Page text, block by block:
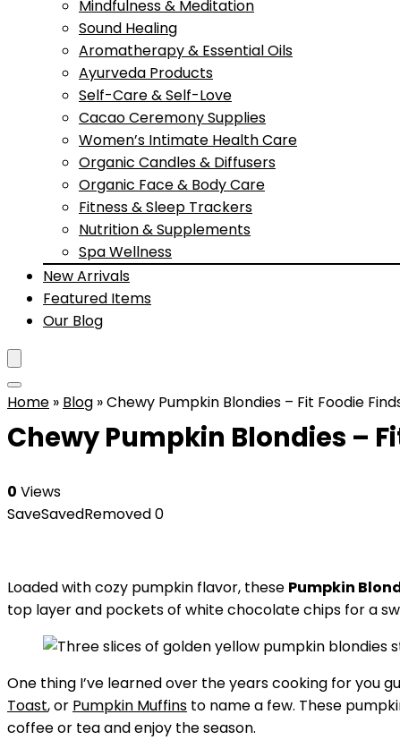
Mindfulness & Meditation
Sound Healing
Aromatherapy & Essential Oils
Ayurveda Products
Self-Care & Self-Love
Cacao Ceremony Supplies
Women’s Intimate Health Care
Organic Candles & Diffusers
Organic Face & Body Care
Fitness & Sleep Trackers
Nutrition & Supplements
Spa Wellness
New Arrivals
Featured Items
Our Blog
Home » Blog »Chewy Pumpkin Blondies – Fit Foodie
Chewy Pumpkin Blondies –
0 Views
SaveSavedRemoved0
Loaded with cozy pumpkin flavor, these Pumpkin
top layer and pockets of white chocolate chips for a
One thing I’ve learned over the years cooking for you
Toast, or Pumpkin Muffins to name a few. These
coffee or tea and enjoy the season.